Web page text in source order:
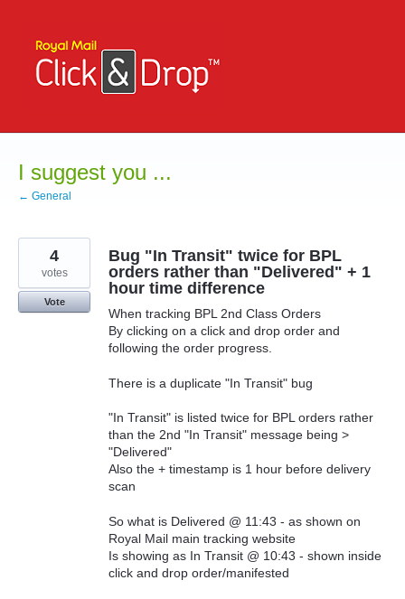
content
I suggest you ...
← General
Bug "In Transit" twice for BPL
orders rather than "Delivered" + 1
hour time difference
When tracking BPL 2nd Class Orders
By clicking on a click and drop order and
following the order progress.
There is a duplicate "In Transit" bug
"In Transit" is listed twice for BPL orders rather
than the 2nd "In Transit" message being >
"Delivered"
Also the + timestamp is 1 hour before delivery
scan
So what is Delivered @ 11:43 - as shown on
Royal Mail main tracking website
Is showing as In Transit @ 10:43 - shown inside
click and drop order/manifested
4
votes
Vote